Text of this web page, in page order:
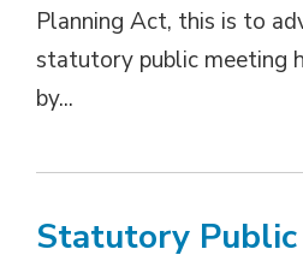
Planning Act, this is to
statutory public meeting
by...
Statutory